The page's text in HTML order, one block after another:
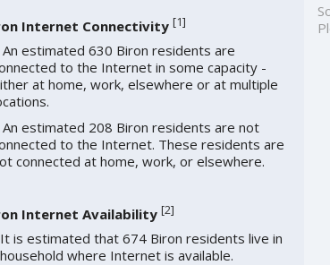
Internet Connectivity [1]
An estimated 630 Biron residents are
to the Internet in some capacity -
at home, work, elsewhere or at multiple
An estimated 208 Biron residents are not
to the Internet. These residents are
connected at home, work, or elsewhere.
Internet Availability [2]
It is estimated that 674 Biron residents live in
where Internet is available.